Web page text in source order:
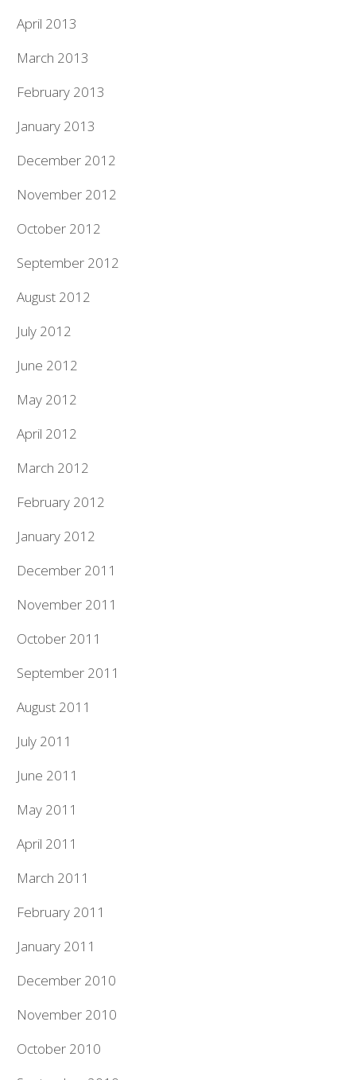
April 2013
March 2013
February 2013
January 2013
December 2012
November 2012
October 2012
September 2012
August 2012
July 2012
June 2012
May 2012
April 2012
March 2012
February 2012
January 2012
December 2011
November 2011
October 2011
September 2011
August 2011
July 2011
June 2011
May 2011
April 2011
March 2011
February 2011
January 2011
December 2010
November 2010
October 2010